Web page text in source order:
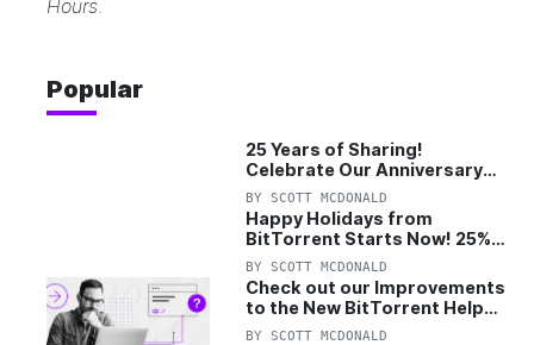
Hours.
Popular
25 Years of Sharing!
Celebrate Our Anniversary
with 25% Off Pro Plan
BY SCOTT MCDONALD
Happy Holidays from
BitTorrent Starts Now! 25%
OFF Pro and Pro+VPN
BY SCOTT MCDONALD
Check out our Improvements
to the New BitTorrent Help
Center!
BY SCOTT MCDONALD